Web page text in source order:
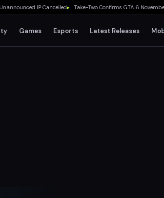
IP Cancelled▸ Take-Two Confirms GTA 6 November 19
Games Esports Latest Releases